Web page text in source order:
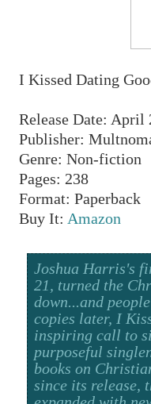
I Kissed Dating
Release Date: April
Publisher:
Genre: Non-fiction
Pages: 238
Format: Paperback
Buy It: Amazon
Joshua Harris's
21, turned the
down...and
copies later, I
inspiring call to
purposeful
books on
since its release,